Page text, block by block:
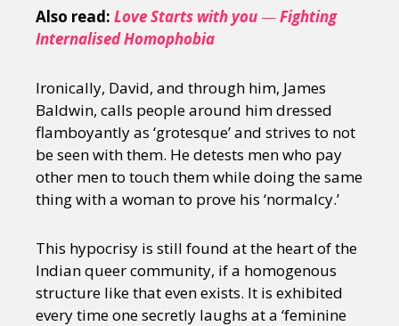
Also read: Love Starts with you —Fighting
Internalised Homophobia
Ironically, David, and through him, James
Baldwin, calls people around him dressed
flamboyantly as ‘grotesque’ and strives to not
be seen with them. He detests men who pay
other men to touch them while doing the same
thing with a woman to prove his ‘normalcy.’
This hypocrisy is still found at the heart of the
Indian queer community, if a homogenous
structure like that even exists. It is exhibited
every time one secretly laughs at a ‘feminine